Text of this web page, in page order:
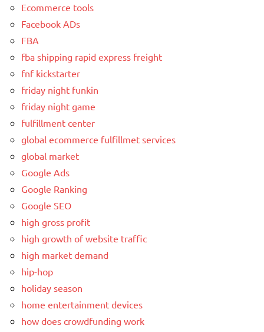
Ecommerce tools
Facebook ADs
FBA
fba shipping rapid express freight
fnf kickstarter
friday night funkin
friday night game
fulfillment center
global ecommerce fulfillmet services
global market
Google Ads
Google Ranking
Google SEO
high gross profit
high growth of website traffic
high market demand
hip-hop
holiday season
home entertainment devices
how does crowdfunding work